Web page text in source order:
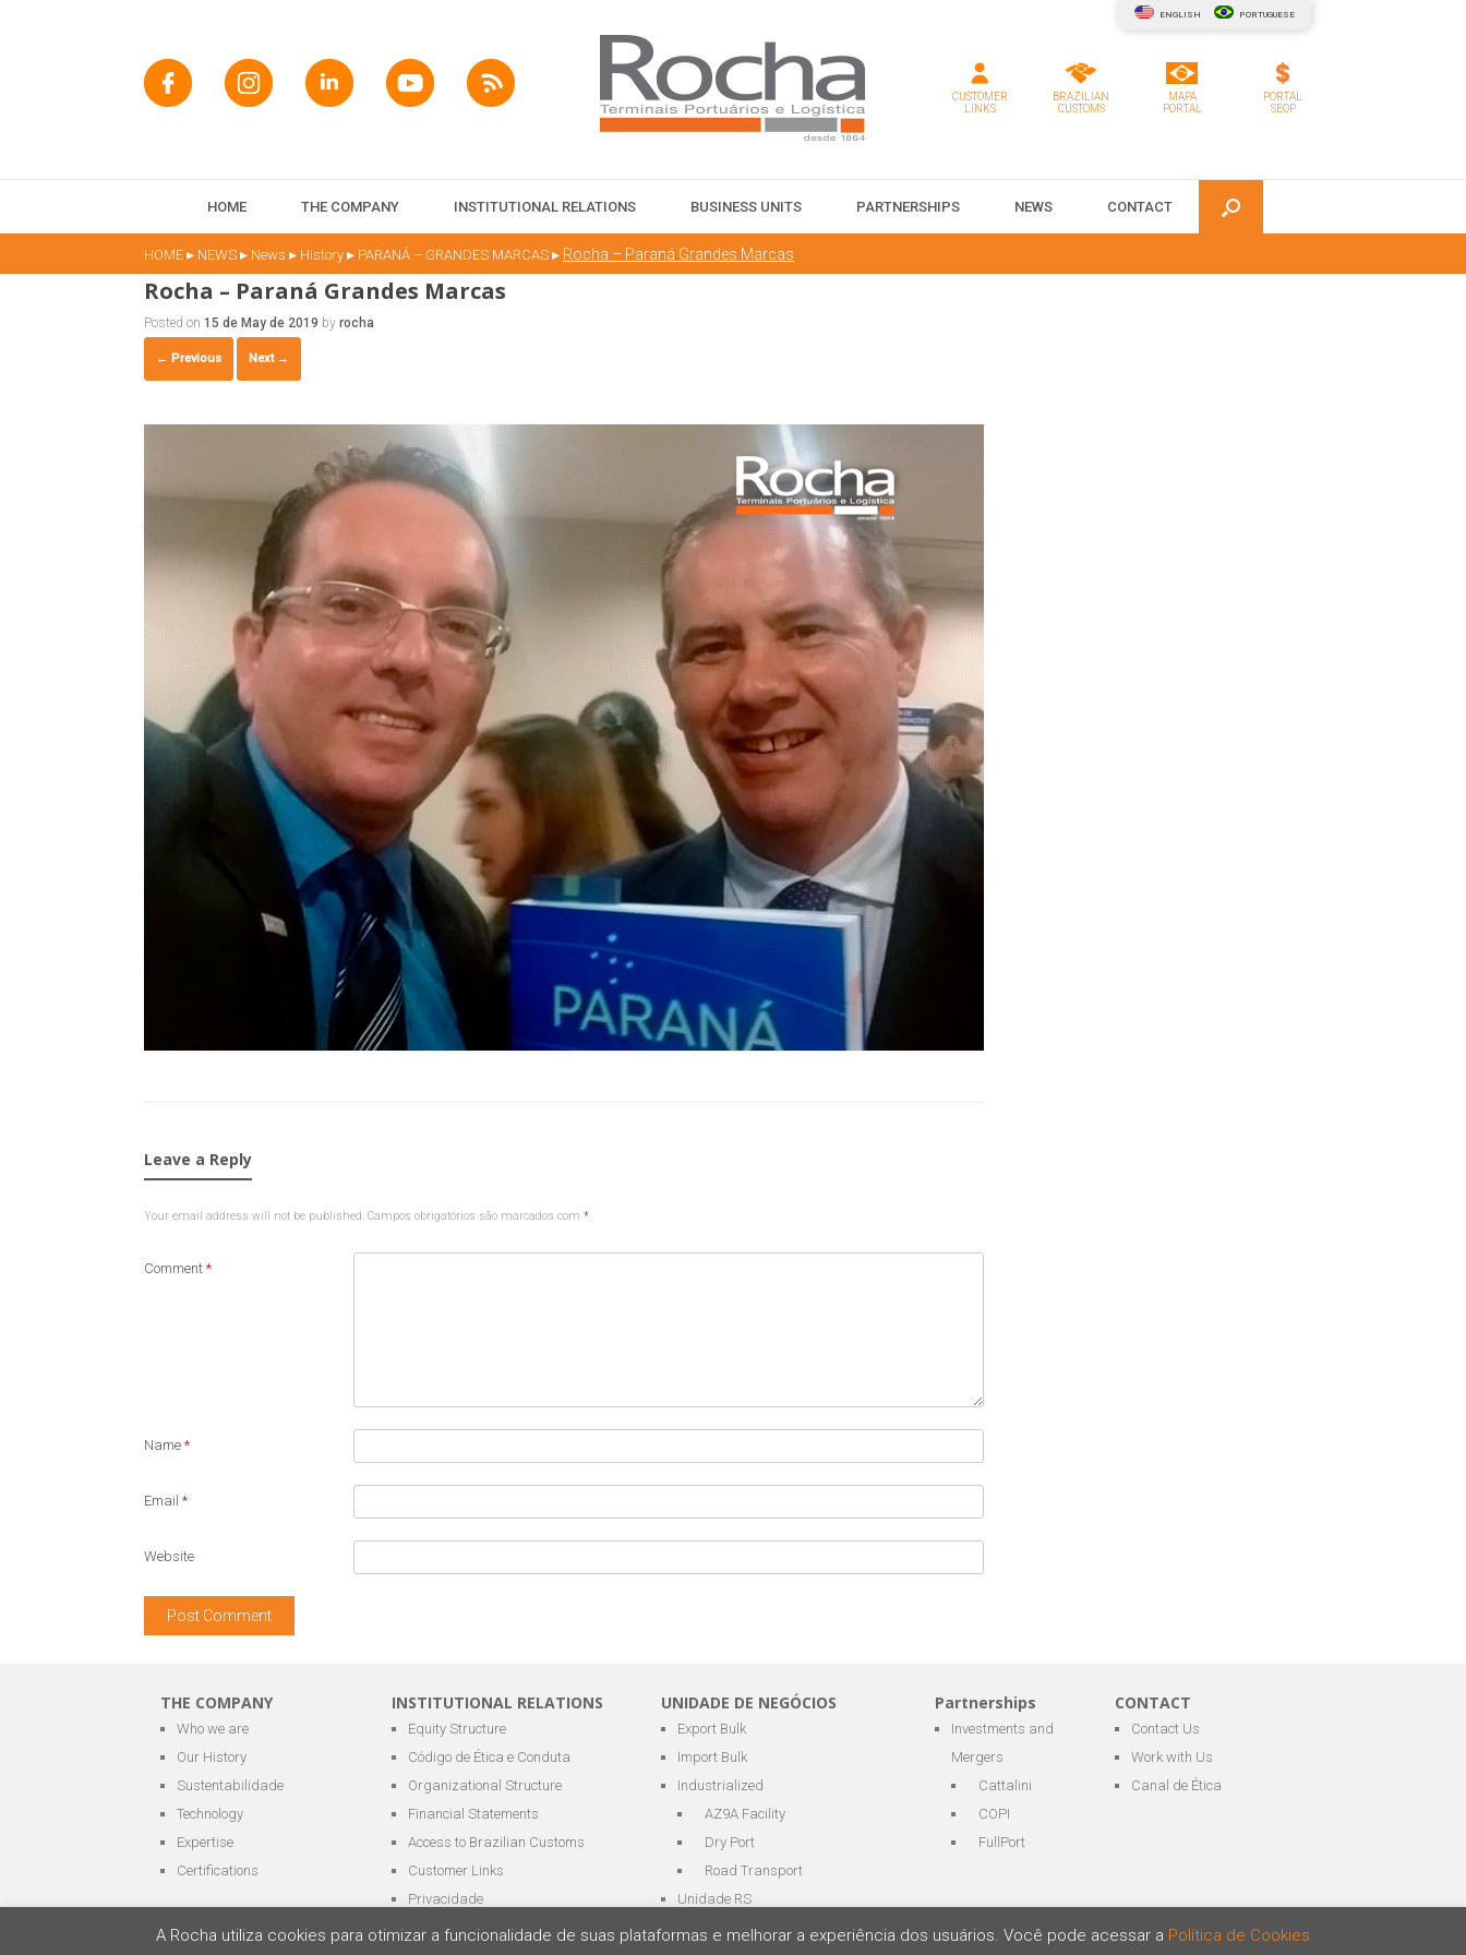
ENGLISH PORTUGUESE
CUSTOMER
LINKS
BRAZILIAN
CUSTOMS
MAPA
PORTAL
PORTAL
SEOP
HOME THE COMPANY INSTITUTIONAL RELATIONS BUSINESS UNITS PARTNERSHIPS NEWS CONTACT
HOME ▸ NEWS ▸ News ▸ History ▸ PARANÁ – GRANDES MARCAS ▸ Rocha – Paraná Grandes Marcas
Rocha – Paraná Grandes Marcas
Posted on 15 de May de 2019 by rocha
← Previous Next →
Leave a Reply
Your email address will not be published. Campos obrigatórios são marcados com *
Comment *
Name *
Email *
Website
THE COMPANY
Who we are
Our History
Sustentabilidade
Technology
Expertise
Certifications
INSTITUTIONAL RELATIONS
Equity Structure
Código de Ética e Conduta
Organizational Structure
Financial Statements
Access to Brazilian Customs
Customer Links
Privacidade
UNIDADE DE NEGÓCIOS
Export Bulk
Import Bulk
Industrialized
AZ9A Facility
Dry Port
Road Transport
Unidade RS
Partnerships
Investments and
Mergers
Cattalini
COPI
FullPort
CONTACT
Contact Us
Work with Us
Canal de Ética
A Rocha utiliza cookies para otimizar a funcionalidade de suas plataformas e melhorar a experiência dos usuários. Você pode acessar a Política de Cookies